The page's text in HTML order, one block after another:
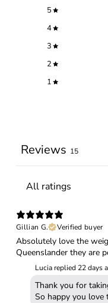
5
4
3
2
1
Reviews 15
Gillian G.
Verified buyer
Absolutely love the
Queenslander they are
Lucia replied 22 days
Thank you for
So happy you love